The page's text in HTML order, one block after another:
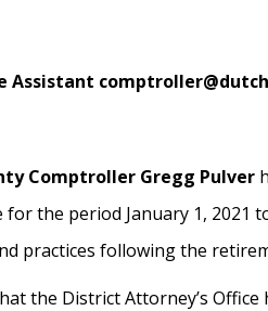
Assistant
Comptroller Gregg Pulver
for the period January 1,
practices following the
the District Attorney’s